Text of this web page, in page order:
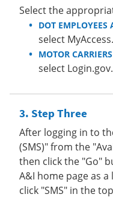
Select the
DOT EMPLOYEES
select MyAccess.
MOTOR
select Login.gov.
Step Three
After logging in to
(SMS)" from the
then click the "Go"
A&I home page as a
click "SMS" in the